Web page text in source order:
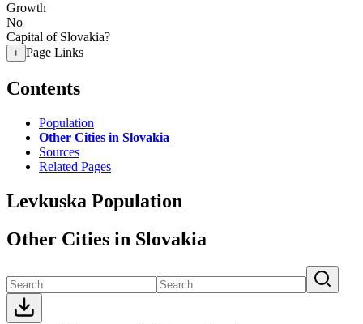
Growth
No
Capital of Slovakia?
+ Page Links
Contents
Population
Other Cities in Slovakia
Sources
Related Pages
Levkuska Population
Other Cities in Slovakia